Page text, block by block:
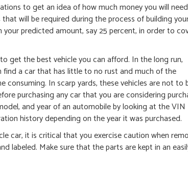
to get an idea of how much money you will
will be required during the process of building
predicted amount, say 25 percent, in order to
get the best vehicle you can afford. In the long run,
a car that has little to no rust and much of the
In scarp yards, these vehicles are not to
purchasing any car that you are considering
and year of an automobile by looking at the VIN
history depending on the year it was purchased.
car, it is critical that you exercise caution when
labeled. Make sure that the parts are kept in an